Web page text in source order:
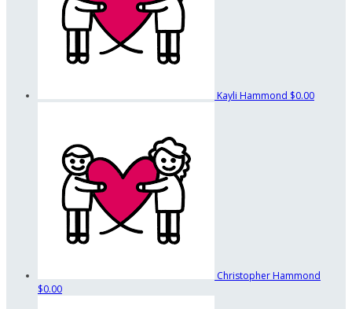
Kayli Hammond $0.00
Christopher Hammond
$0.00